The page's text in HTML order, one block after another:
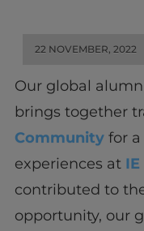
22 NOVEMBER, 2022
Our global
brings together
Communityfor a
experiences at
contributed to
opportunity, our